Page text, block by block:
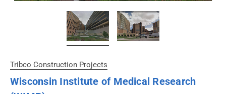
Tribco Construction Projects
Wisconsin Institute of Medical Research